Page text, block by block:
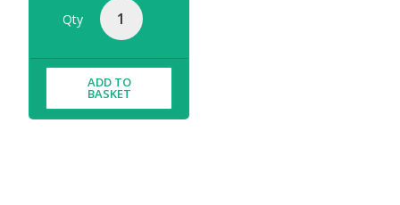
Qty
ADD TO
BASKET